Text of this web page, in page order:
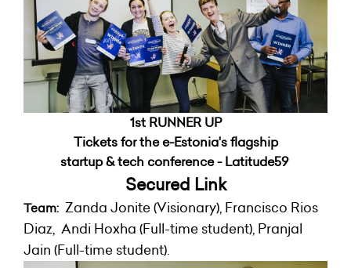
1st RUNNER UP
Tickets for the e-Estonia's flagship
startup & tech conference - Latitude59
Secured Link
Team: Zanda Jonite (Visionary), Francisco Rios
Diaz, Andi Hoxha (Full-time student), Pranjal
Jain (Full-time student).